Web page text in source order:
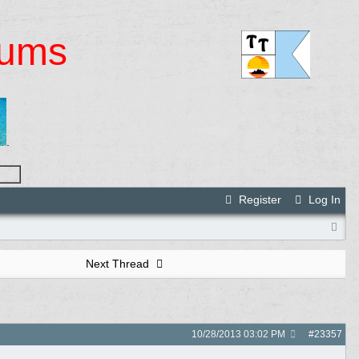
Register Log In
Next Thread
#23357
10/28/2013 03:02 PM